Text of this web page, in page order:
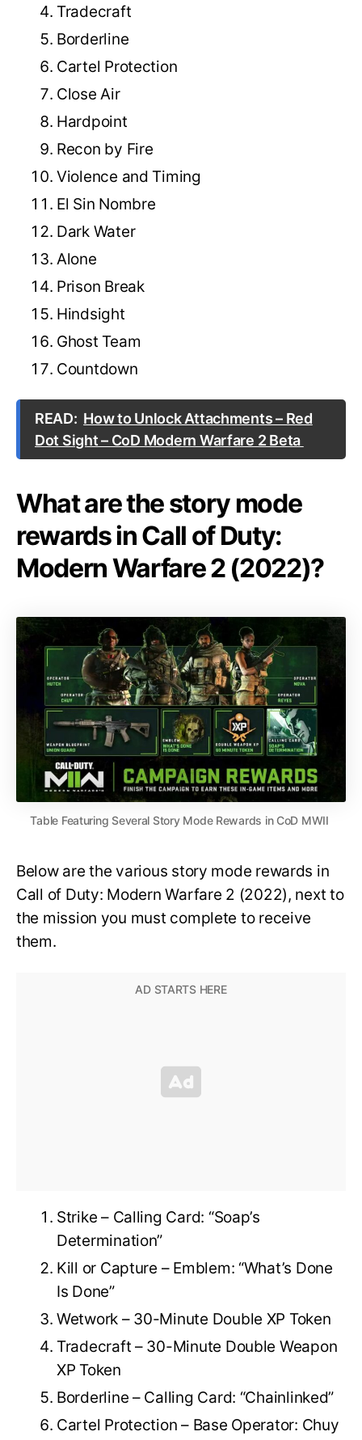
Tradecraft
Borderline
Cartel Protection
Close Air
Hardpoint
Recon by Fire
Violence and Timing
El Sin Nombre
Dark Water
Alone
Prison Break
Hindsight
Ghost Team
Countdown
READ: How to Unlock Attachments – Red
Dot Sight – CoD Modern Warfare 2 Beta
What are the story mode
rewards in Call of Duty:
Modern Warfare 2 (2022)?
Table Featuring Several Story Mode Rewards in CoD MWII
Below are the various story mode rewards in
Call of Duty: Modern Warfare 2 (2022), next to
the mission you must complete to receive
them.
Strike – Calling Card: “Soap’s
Determination”
Kill or Capture – Emblem: “What’s Done
Is Done”
Wetwork – 30-Minute Double XP Token
Tradecraft – 30-Minute Double Weapon
XP Token
Borderline – Calling Card: “Chainlinked”
Cartel Protection – Base Operator: Chuy